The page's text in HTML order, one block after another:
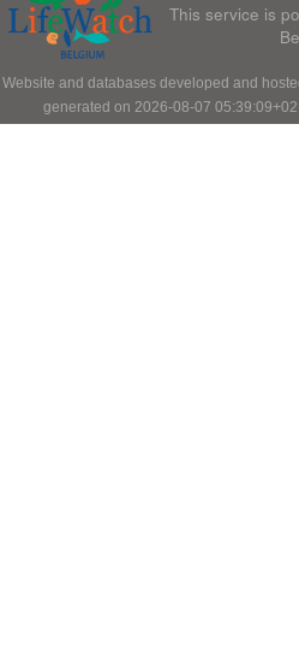
This service is
Website and databases developed and
generated on 2026-08-07